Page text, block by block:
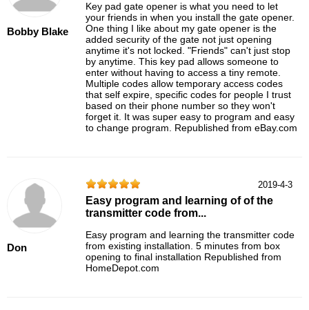
Bobby Blake
Key pad gate opener is what you need to let
your friends in when you install the gate opener.
One thing I like about my gate opener is the
added security of the gate not just opening
anytime it's not locked. "Friends" can't just stop
by anytime. This key pad allows someone to
enter without having to access a tiny remote.
Multiple codes allow temporary access codes
that self expire, specific codes for people I trust
based on their phone number so they won't
forget it. It was super easy to program and easy
to change program. Republished from eBay.com
Don
2019-4-3
Easy program and learning of of the
transmitter code from...
Easy program and learning the transmitter code
from existing installation. 5 minutes from box
opening to final installation Republished from
HomeDepot.com